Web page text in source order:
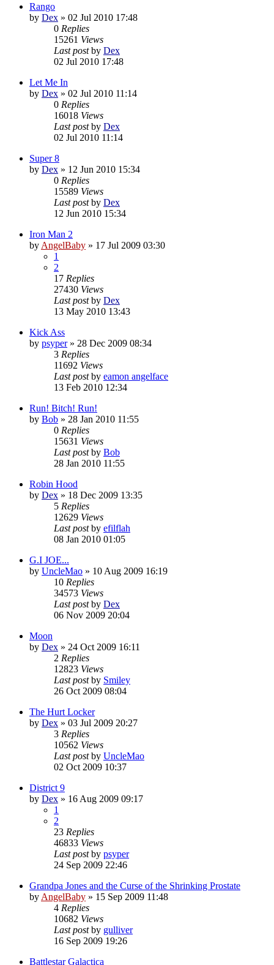
Rango
by Dex » 02 Jul 2010 17:48
0 Replies
15261 Views
Last postby Dex
02 Jul 2010 17:48
Let Me In
by Dex » 02 Jul 2010 11:14
0 Replies
16018 Views
Last postby Dex
02 Jul 2010 11:14
Super 8
by Dex » 12 Jun 2010 15:34
0 Replies
15589 Views
Last postby Dex
12 Jun 2010 15:34
Iron Man 2
by AngelBaby » 17 Jul 2009 03:30
1
2
17 Replies
27430 Views
Last postby Dex
13 May 2010 13:43
Kick Ass
by psyper» 28 Dec 2009 08:34
3 Replies
11692 Views
Last postby eamon angelface
13 Feb 2010 12:34
Run! Bitch! Run!
by Bob » 28 Jan 2010 11:55
0 Replies
15631 Views
Last postby Bob
28 Jan 2010 11:55
Robin Hood
by Dex » 18 Dec 2009 13:35
5 Replies
12629 Views
Last postby efilflah
08 Jan 2010 01:05
G.I JOE...
by UncleMao » 10 Aug 2009 16:19
10 Replies
34573 Views
Last postby Dex
06 Nov 2009 20:04
Moon
by Dex » 24 Oct 2009 16:11
2 Replies
12823 Views
Last postby Smiley
26 Oct 2009 08:04
The Hurt Locker
by Dex » 03 Jul 2009 20:27
3 Replies
10562 Views
Last postby UncleMao
02 Oct 2009 10:37
District 9
by Dex » 16 Aug 2009 09:17
1
2
23 Replies
46833 Views
Last postby psyper
24 Sep 2009 22:46
Grandpa Jones and the Curse of the Shrinking Prostate
by AngelBaby » 15 Sep 2009 11:48
4 Replies
10682 Views
Last postby gulliver
16 Sep 2009 19:26
Battlestar Galactica